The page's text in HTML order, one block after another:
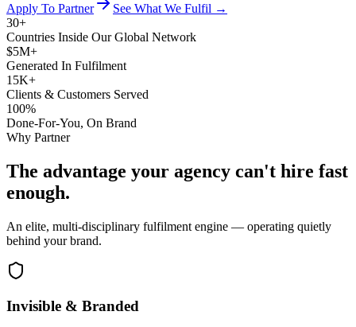
Apply To Partner
See What We Fulfil →
30+
Countries Inside Our Global Network
$5M+
Generated In Fulfilment
15K+
Clients & Customers Served
100%
Done-For-You, On Brand
Why Partner
The advantage your agency can't hire fast
enough.
An elite, multi-disciplinary fulfilment engine — operating quietly
behind your brand.
Invisible & Branded